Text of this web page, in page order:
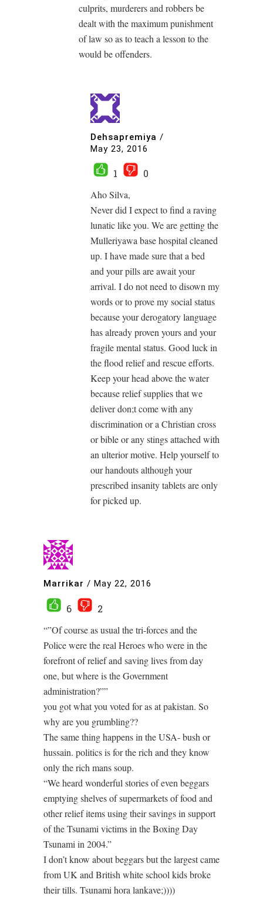
culprits, murderers and robbers be
dealt with the maximum punishment
of law so as to teach a lesson to the
would be offenders.
Dehsapremiya /
May 23, 2016
1
0
Aho Silva,
Never did I expect to find a raving
lunatic like you. We are getting the
Mulleriyawa base hospital cleaned
up. I have made sure that a bed
and your pills are await your
arrival. I do not need to disown my
words or to prove my social status
because your derogatory language
has already proven yours and your
fragile mental status. Good luck in
the flood relief and rescue efforts.
Keep your head above the water
because relief supplies that we
deliver don;t come with any
discrimination or a Christian cross
or bible or any stings attached with
an ulterior motive. Help yourself to
our handouts although your
prescribed insanity tablets are only
for picked up.
Marrikar / May 22, 2016
6
2
“”Of course as usual the tri-forces and the
Police were the real Heroes who were in the
forefront of relief and saving lives from day
one, but where is the Government
administration?””
you got what you voted for as at pakistan. So
why are you grumbling??
The same thing happens in the USA- bush or
hussain. politics is for the rich and they know
only the rich mans soup.
“We heard wonderful stories of even beggars
emptying shelves of supermarkets of food and
other relief items using their savings in support
of the Tsunami victims in the Boxing Day
Tsunami in 2004.”
I don’t know about beggars but the largest came
from UK and British white school kids broke
their tills. Tsunami hora lankave;))))